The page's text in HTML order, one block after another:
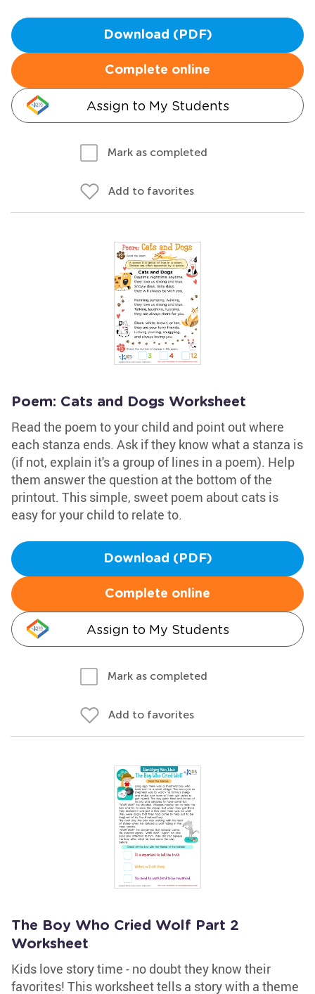
Download (PDF)
Complete online
Assign to My Students
Mark as completed
Add to favorites
Poem: Cats and Dogs Worksheet
Read the poem to your child and point out where
each stanza ends. Ask if they know what a stanza is
(if not, explain it's a group of lines in a poem). Help
them answer the question at the bottom of the
printout. This simple, sweet poem about cats is
easy for your child to relate to.
Download (PDF)
Complete online
Assign to My Students
Mark as completed
Add to favorites
The Boy Who Cried Wolf Part 2
Worksheet
Kids love story time - no doubt they know their
favorites! This worksheet tells a story with a theme